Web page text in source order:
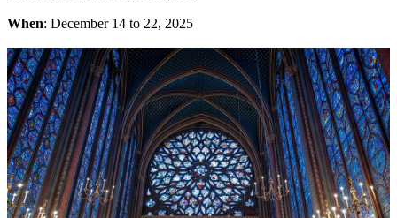
When: December 14 to 22, 2025